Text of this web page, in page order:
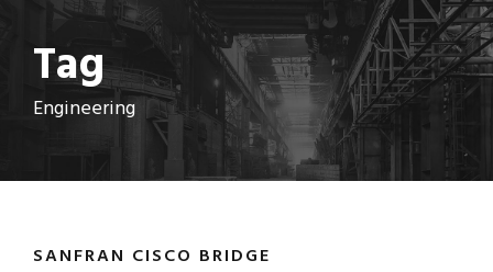
Tag
Engineering
SANFRAN CISCO BRIDGE